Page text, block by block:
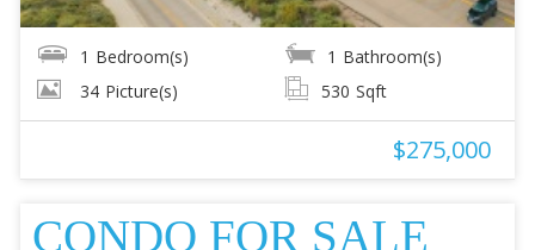
1 Bedroom(s) 1 Bathroom(s)
34 Picture(s) 530 Sqft
$275,000
CONDO FOR SALE